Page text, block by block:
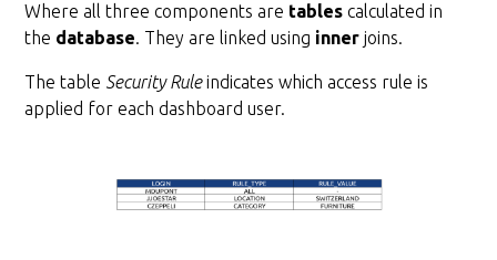
Where all three components are tables calculated in
the database. They are linked using innerjoins.
The table Security Ruleindicates which access rule is
applied for each dashboard user.